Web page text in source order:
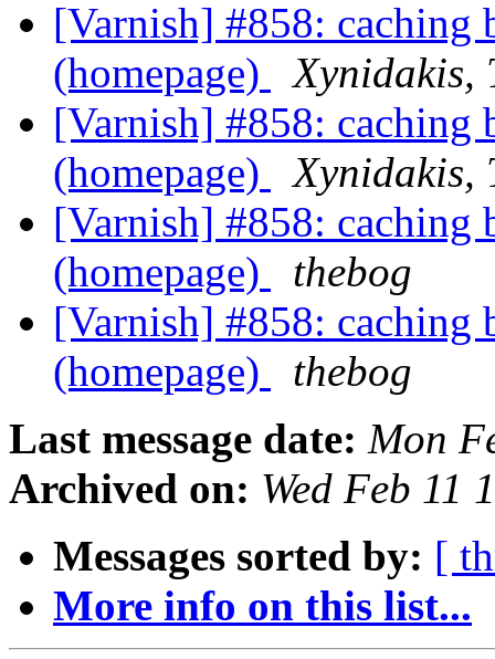
[Varnish] #858: caching
(homepage)
Xynidakis,
[Varnish] #858: caching
(homepage)
Xynidakis,
[Varnish] #858: caching
(homepage)
thebog
[Varnish] #858: caching
(homepage)
thebog
Last message date: Mon
Archived on: Wed Feb 11
Messages sorted by: [
More info on this list...